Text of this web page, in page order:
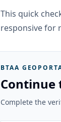
This quick
responsive for
BTAA
Continue
Complete the